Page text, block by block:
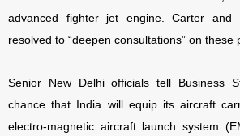
advanced fighter jet engine. Carter and
resolved to “deepen consultations” on these
Senior New Delhi officials tell Business
chance that India will equip its aircraft
electro-magnetic aircraft launch system